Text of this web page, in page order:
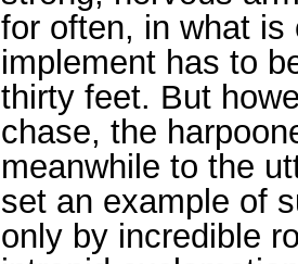
for often, in what
implement has to
thirty feet. But
chase, the
meanwhile to the
set an example of
only by incredible